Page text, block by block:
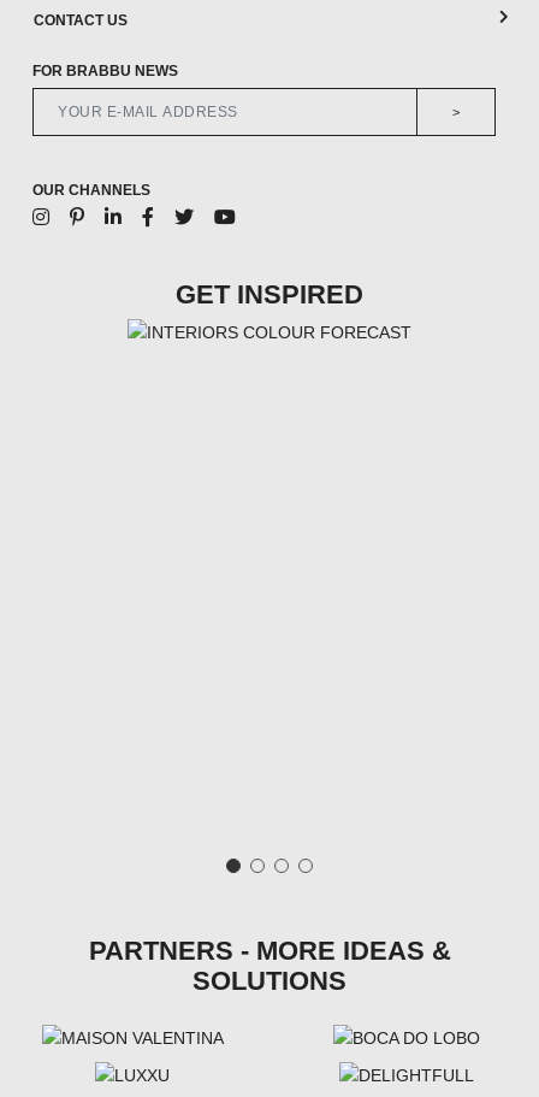
CONTACT US
FOR BRABBU NEWS
>
OUR CHANNELS
GET INSPIRED
PARTNERS - MORE IDEAS &
SOLUTIONS